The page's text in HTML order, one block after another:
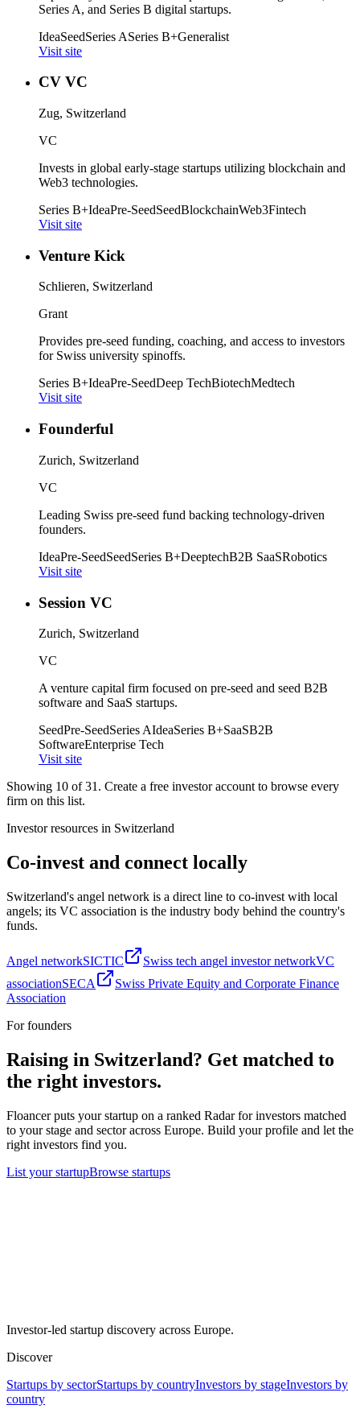
Series A, and Series B digital startups.
IdeaSeedSeries ASeries B+Generalist
Visit site
CV VC
Zug, Switzerland
VC
Invests in global early-stage startups utilizing blockchain and
Web3 technologies.
Series B+IdeaPre-SeedSeedBlockchainWeb3Fintech
Visit site
Venture Kick
Schlieren, Switzerland
Grant
Provides pre-seed funding, coaching, and access to investors
for Swiss university spinoffs.
Series B+IdeaPre-SeedDeep TechBiotechMedtech
Visit site
Founderful
Zurich, Switzerland
VC
Leading Swiss pre-seed fund backing technology-driven
founders.
IdeaPre-SeedSeedSeries B+DeeptechB2B SaaSRobotics
Visit site
Session VC
Zurich, Switzerland
VC
A venture capital firm focused on pre-seed and seed B2B
software and SaaS startups.
SeedPre-SeedSeries AIdeaSeries B+SaaSB2B
SoftwareEnterprise Tech
Visit site
Showing 10 of31 . Create a free investor account to browse every
firm on this list.
Investor resources in Switzerland
Co-invest and connect locally
Switzerland's angel network is a direct line to co-invest with local
angels; its VC association is the industry body behind the country's
funds.
Angel networkSICTIC Swiss tech angel investor networkVC
associationSECA
Swiss Private Equity and Corporate Finance
Association
For founders
Raising in Switzerland? Get matched to
the right investors.
Floancer puts your startup on a ranked Radar for investors matched
to your stage and sector across Europe. Build your profile and let the
right investors find you.
List your startupBrowse startups
Investor-led startup discovery across Europe.
Discover
Startups by sectorStartups by countryInvestors by stageInvestors by
country